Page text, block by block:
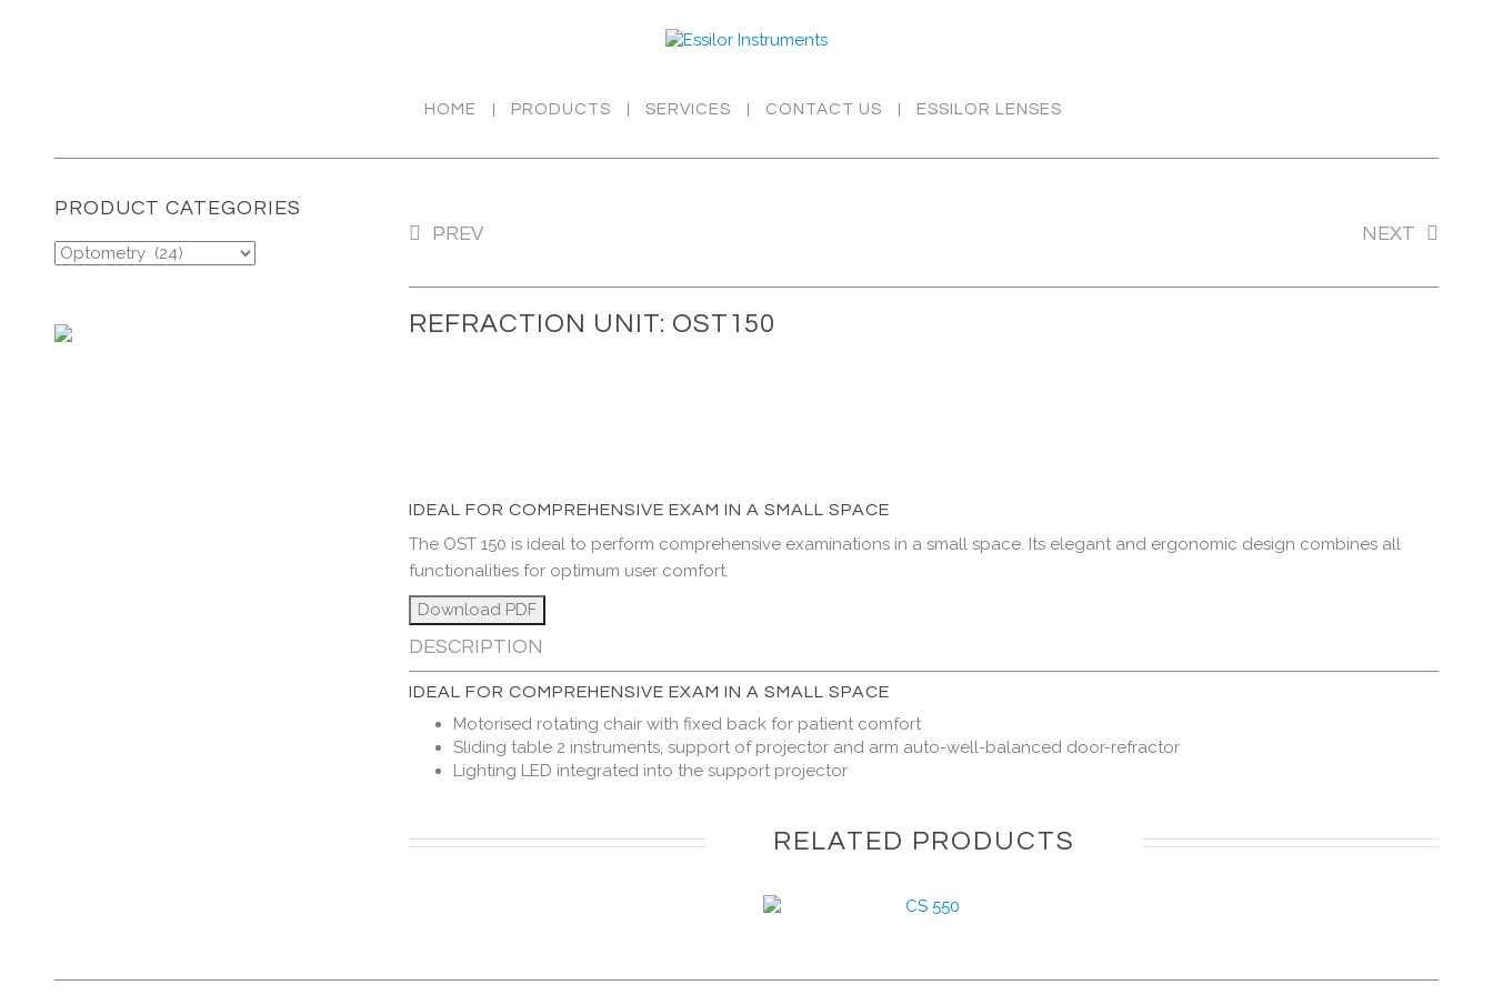
HOME PRODUCTS SERVICES CONTACT US ESSILOR LENSES
PREV NEXT
REFRACTION UNIT: OST150
IDEAL FOR COMPREHENSIVE EXAM IN A SMALL SPACE
The OST 150 is ideal to perform comprehensive examinations in a small space. Its elegant and ergonomic design combines all
functionalities for optimum user comfort.
DESCRIPTION
IDEAL FOR COMPREHENSIVE EXAM IN A SMALL SPACE
Motorised rotating chair with fixed back for patient comfort
Sliding table 2 instruments, support of projector and arm auto-well-balanced door-refractor
Lighting LED integrated into the support projector
RELATED PRODUCTS
PRODUCT CATEGORIES